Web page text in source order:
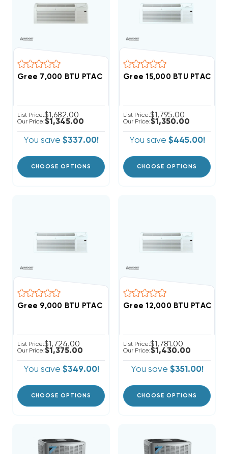
Gree 7,000 BTU PTAC Heat Pump Air Conditioner R32
List Price:$1,682.00
Our Price:$1,345.00
You save $337.00!
CHOOSE OPTIONS
Gree 15,000 BTU PTAC
List Price:$1,795.00
Our Price:$1,350.00
You save $445.00!
CHOOSE OPTIONS
Gree 9,000 BTU PTAC Heat Pump Air Conditioner R32
List Price:$1,724.00
Our Price:$1,375.00
You save $349.00!
CHOOSE OPTIONS
Gree 12,000 BTU PTAC
List Price:$1,781.00
Our Price:$1,430.00
You save $351.00!
CHOOSE OPTIONS